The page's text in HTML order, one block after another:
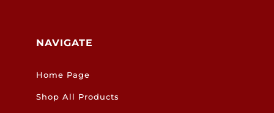
NAVIGATE
Home Page
Shop All Products